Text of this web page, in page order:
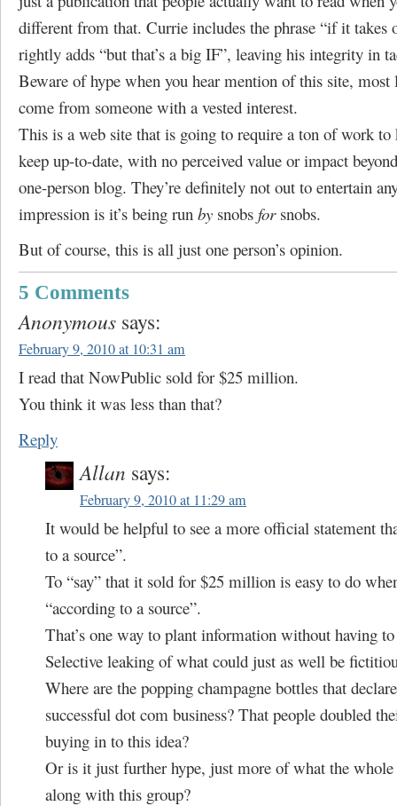
different from that. Currie includes the phrase “if it takes
rightly adds “but that’s a big IF”, leaving his integrity in
Beware of hype when you hear mention of this site,
come from someone with a vested interest.
This is a web site that is going to require a ton of work to
keep up-to-date, with no perceived value or impact
one-person blog. They’re definitely not out to entertain
impression is it’s being run by snobs for snobs.
But of course, this is all just one person’s opinion.
5 Comments
Anonymous says:
February 9, 2010 at 10:31 am
I read that NowPublic sold for $25 million.
You think it was less than that?
Reply
Allan says:
February 9, 2010 at 11:29 am
It would be helpful to see a more official statement
to a source”.
To “say” that it sold for $25 million is easy to do
“according to a source”.
That’s one way to plant information without having
Selective leaking of what could just as well be
Where are the popping champagne bottles that
successful dot com business? That people doubled
buying in to this idea?
Or is it just further hype, just more of what the
along with this group?